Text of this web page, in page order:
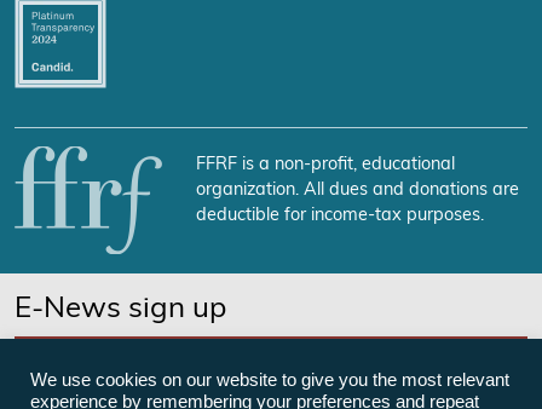
FFRF is a non-profit, educational
organization. All dues and donations are
deductible for income-tax purposes.
E-News sign up
We use cookies on our website to give you the most relevant
experience by remembering your preferences and repeat